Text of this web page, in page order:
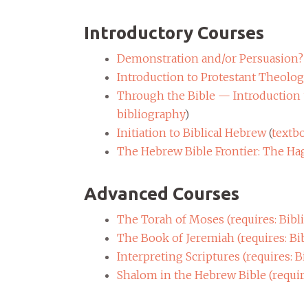
Introductory Courses
Demonstration and/or
Introduction to Protestant
Through the Bible — Introduction
bibliography)
Initiation to Biblical Hebrew(
The Hebrew Bible Frontier: The
Advanced Courses
The Torah of Moses (requires:
The Book of Jeremiah (requires:
Interpreting Scriptures (requires:
Shalom in the Hebrew Bible